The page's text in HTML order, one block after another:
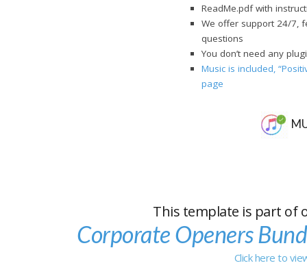
ReadMe.pdf with
We offer support 24/7,
questions
You don’t need any
Music is included,
page
This template is part of
Corporate Openers
Click here to